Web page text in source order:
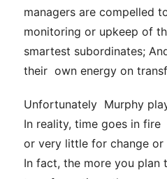
managers are compelled
monitoring or upkeep of
smartest subordinates;
their own energy on
Unfortunately Murphy
In reality, time goes in
or very little for change
In fact, the more you